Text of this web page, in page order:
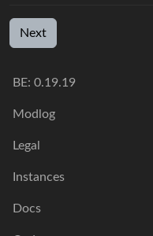
Next
BE: 0.19.19
Modlog
Legal
Instances
Docs